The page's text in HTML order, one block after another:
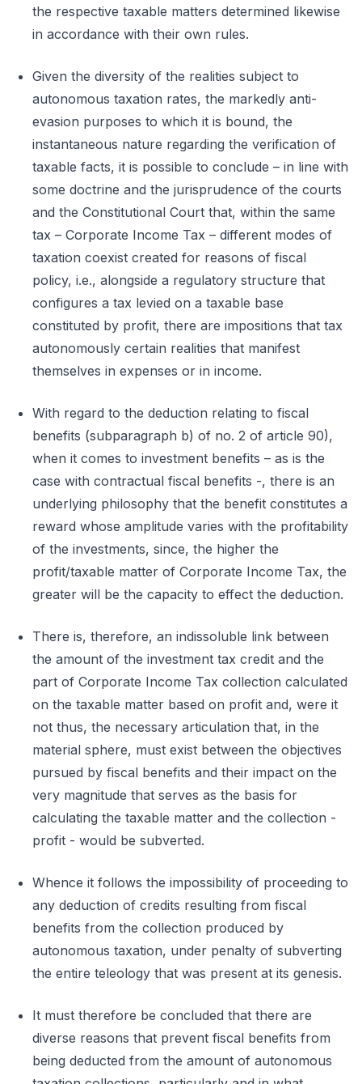
the respective taxable matters determined likewise
in accordance with their own rules.
Given the diversity of the realities subject to
autonomous taxation rates, the markedly anti-
evasion purposes to which it is bound, the
instantaneous nature regarding the verification of
taxable facts, it is possible to conclude – in line with
some doctrine and the jurisprudence of the courts
and the Constitutional Court that, within the same
tax – Corporate Income Tax – different modes of
taxation coexist created for reasons of fiscal
policy, i.e., alongside a regulatory structure that
configures a tax levied on a taxable base
constituted by profit, there are impositions that tax
autonomously certain realities that manifest
themselves in expenses or in income.
With regard to the deduction relating to fiscal
benefits (subparagraph b) of no. 2 of article 90),
when it comes to investment benefits – as is the
case with contractual fiscal benefits -, there is an
underlying philosophy that the benefit constitutes a
reward whose amplitude varies with the profitability
of the investments, since, the higher the
profit/taxable matter of Corporate Income Tax, the
greater will be the capacity to effect the deduction.
There is, therefore, an indissoluble link between
the amount of the investment tax credit and the
part of Corporate Income Tax collection calculated
on the taxable matter based on profit and, were it
not thus, the necessary articulation that, in the
material sphere, must exist between the objectives
pursued by fiscal benefits and their impact on the
very magnitude that serves as the basis for
calculating the taxable matter and the collection -
profit - would be subverted.
Whence it follows the impossibility of proceeding to
any deduction of credits resulting from fiscal
benefits from the collection produced by
autonomous taxation, under penalty of subverting
the entire teleology that was present at its genesis.
It must therefore be concluded that there are
diverse reasons that prevent fiscal benefits from
being deducted from the amount of autonomous